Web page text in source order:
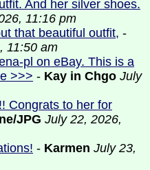
And her silver shoes.
11:16 pm
that beautiful outfit, -
11:50 am
pl on eBay. This is a
>>> - Kay in Chgo July
Congrats to her for
JPG July 22, 2026,
- Karmen July 23,